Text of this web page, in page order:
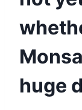
huge